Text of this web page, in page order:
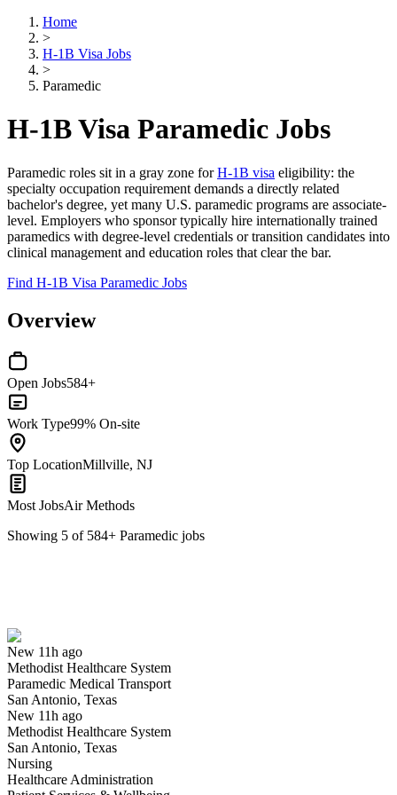
Home
>
H-1B Visa Jobs
>
Paramedic
H-1B Visa Paramedic Jobs
Paramedic roles sit in a gray zone forH-1B visa eligibility: the
specialty occupation requirement demands a directly related
bachelor's degree, yet many U.S. paramedic programs are associate-
level. Employers who sponsor typically hire internationally trained
paramedics with degree-level credentials or transition candidates into
clinical management and education roles that clear the bar.
Find H-1B Visa Paramedic Jobs
Overview
Open Jobs584+
Work Type99% On-site
Top LocationMillville, NJ
Most JobsAir Methods
Showing 5 of 584+ Paramedic jobs
New 11h ago
Methodist Healthcare System
Paramedic Medical Transport
San Antonio, Texas
New 11h ago
Methodist Healthcare System
San Antonio, Texas
Nursing
Healthcare Administration
Have you applied for this role?
Yes I applied Save for later